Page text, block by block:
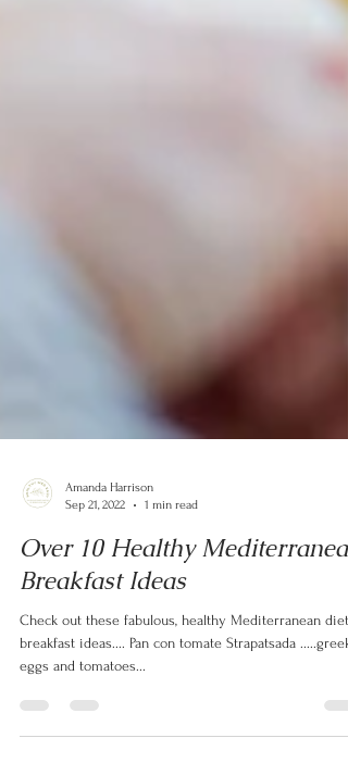
Sep 21, 2022
1 min read
Over 10 Healthy Mediterranean
Breakfast Ideas
Check out these fabulous, healthy Mediterranean diet
eggs and tomatoes...